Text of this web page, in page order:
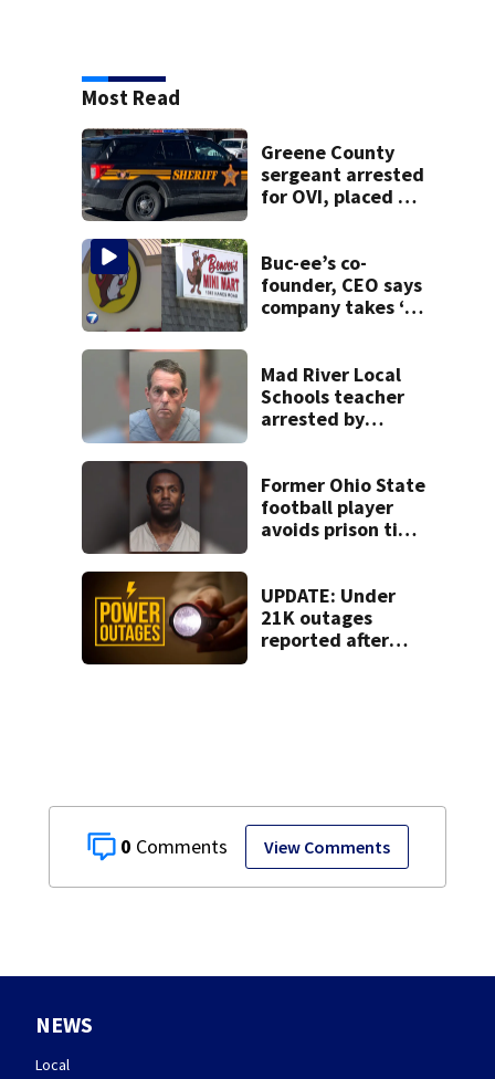
0 View Comments
Most Read
Greene County
sergeant arrested
for OVI, placed on
Buc-ee’s co-
founder, CEO says
company takes ‘no
lawsuit
Mad River Local
Schools teacher
arrested by
on leave
Former Ohio State
football player
avoids prison time
UPDATE: Under
21K outages
reported after
NEWS
Local